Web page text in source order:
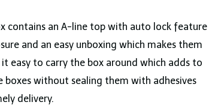
contains an A-line top with auto lock feature
and an easy unboxing which makes them
easy to carry the box around which adds to
boxes without sealing them with adhesives
delivery.